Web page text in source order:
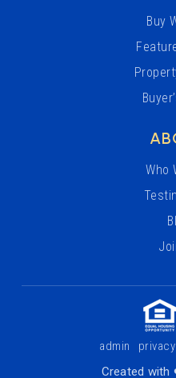
Buy
Who
admin
Created with